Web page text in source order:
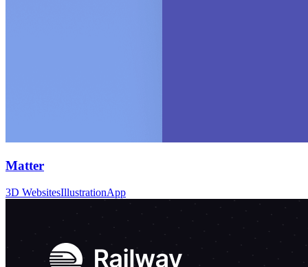
Matter
3D WebsitesIllustrationApp